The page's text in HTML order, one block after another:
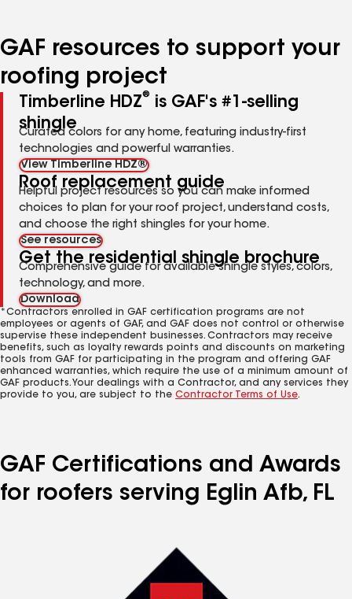
GAF resources to support your
roofing project
Timberline HDZ®
is GAF's #1-selling
shingle
Curated colors for any home, featuring industry-first
technologies and powerful warranties.
View Timberline HDZ®
Roof replacement guide
Helpful project resources so you can make informed
choices to plan for your roof project, understand costs,
and choose the right shingles for your home.
See resources
Get the residential shingle brochure
Comprehensive guide for available shingle styles, colors,
technology, and more.
Download
*Contractors enrolled in GAF certification programs are not
employees or agents of GAF, and GAF does not control or otherwise
supervise these independent businesses. Contractors may receive
benefits, such as loyalty rewards points and discounts on marketing
tools from GAF for participating in the program and offering GAF
enhanced warranties, which require the use of a minimum amount of
GAF products. Your dealings with a Contractor, and any services they
provide to you, are subject to the Contractor Terms of Use.
GAF Certifications and Awards
for roofers serving Eglin Afb, FL